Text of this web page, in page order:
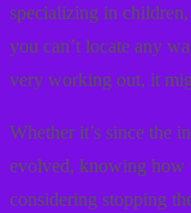
specializing in
you can’t locate any
very working out, it
Whether it’s since the
evolved, knowing how
considering stopping